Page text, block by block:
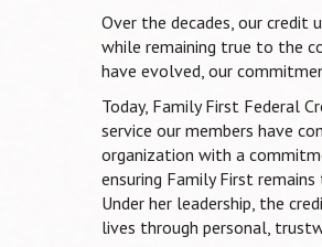
Over the decades, our
while remaining true to the
have evolved, our
Today, Family First Federal
service our members have
organization with a
ensuring Family First
Under her leadership, the
lives through personal,